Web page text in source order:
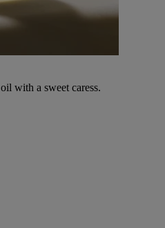
with a sweet caress.